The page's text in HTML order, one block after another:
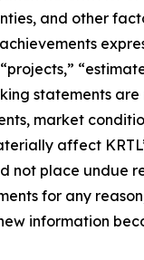
and other
statements
market
affect
not place
for any
information